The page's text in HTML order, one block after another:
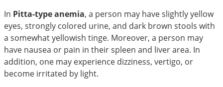
In Pitta-type anemia, a person may have slightly yellow
eyes, strongly colored urine, and dark brown stools with
a somewhat yellowish tinge. Moreover, a person may
have nausea or pain in their spleen and liver area. In
addition, one may experience dizziness, vertigo, or
become irritated by light.